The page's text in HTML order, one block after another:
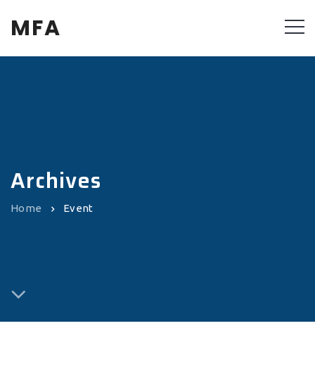
MFA
Archives
Home Event